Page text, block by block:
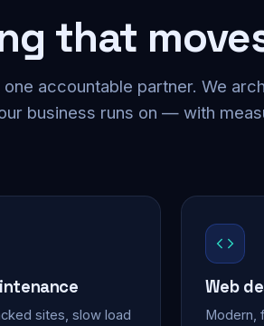
that
accountable partner. We
business runs on — with
sites, slow load
Web
Modern,